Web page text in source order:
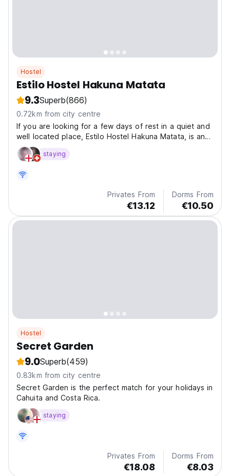
Hostel
Estilo Hostel Hakuna Matata
9.3Superb(866)
0.72km from city centre
If you are looking for a few days of rest in a quiet and
well located place, Estilo Hostel Hakuna Matata, is an
ideal choice in a quiet place like Cahuita. It has ample
space with green gardens, mango trees that provide
staying
Privates From
€13.12
Dorms From
€10.50
Hostel
Secret Garden
9.0Superb(459)
0.83km from city centre
Secret Garden is the perfect match for your holidays in
Cahuita and Costa Rica.
staying
Privates From
€18.08
Dorms From
€8.03